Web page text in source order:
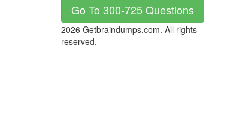
Go To 300-725 Questions
2026 Getbraindumps.com. All rights
reserved.